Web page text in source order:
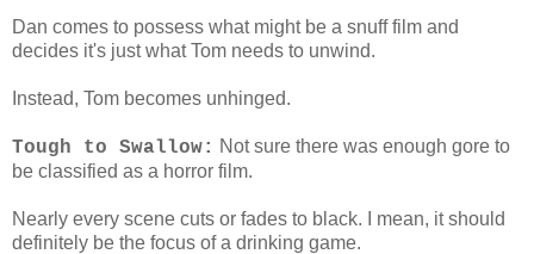
Dan comes to possess what might be a snuff film and
decides it's just what Tom needs to unwind.
Instead, Tom becomes unhinged.
Tough to Swallow: Not sure there was enough gore to
be classified as a horror film.
Nearly every scene cuts or fades to black. I mean, it should
definitely be the focus of a drinking game.